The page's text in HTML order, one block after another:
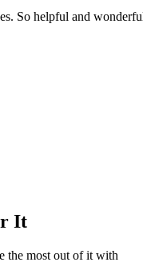
clear action plan.The
It
the most out of it with